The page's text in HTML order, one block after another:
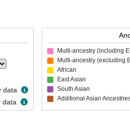
data
data
Multi-ancestry (including
Multi-ancestry (excluding
African
East Asian
South Asian
Additional Asian